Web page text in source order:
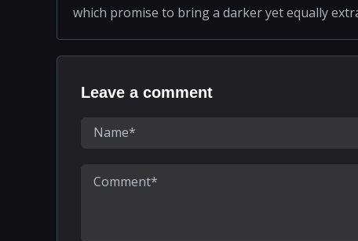
which promise to bring a darker yet equally
Leave a comment